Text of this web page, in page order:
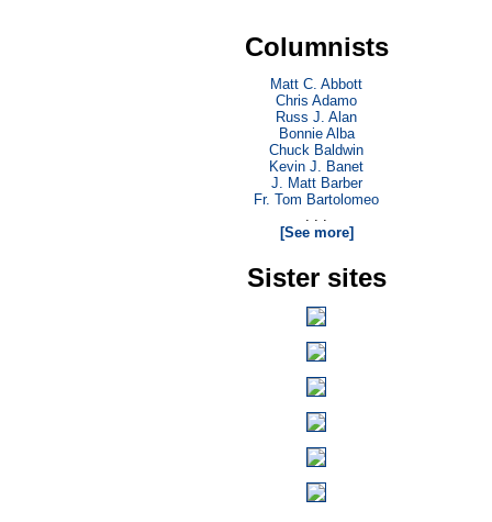
Columnists
Matt C. Abbott
Chris Adamo
Russ J. Alan
Bonnie Alba
Chuck Baldwin
Kevin J. Banet
J. Matt Barber
Fr. Tom Bartolomeo
. . .
[See more]
Sister sites